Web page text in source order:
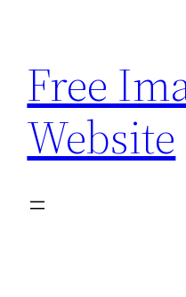
content
Free
Website